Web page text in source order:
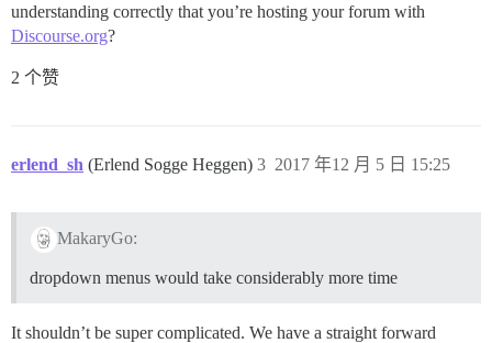
understanding correctly that you’re hosting your forum with
Discourse.org?
2 个赞
erlend_sh (Erlend Sogge Heggen) 2017 年12 月 5 日 15:25
3
MakaryGo:
dropdown menus would take considerably more time
It shouldn’t be super complicated. We have a straight forward